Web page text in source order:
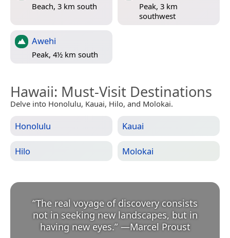
Beach, 3 km south
Peak, 3 km
southwest
Awehi
Peak, 4½ km south
Hawaii: Must-Visit Destinations
Delve into Honolulu, Kauai, Hilo, and Molokai.
Honolulu Kauai
Hilo Molokai
“The real voyage of discovery consists
not in seeking new landscapes, but in
having new eyes.” —Marcel Proust